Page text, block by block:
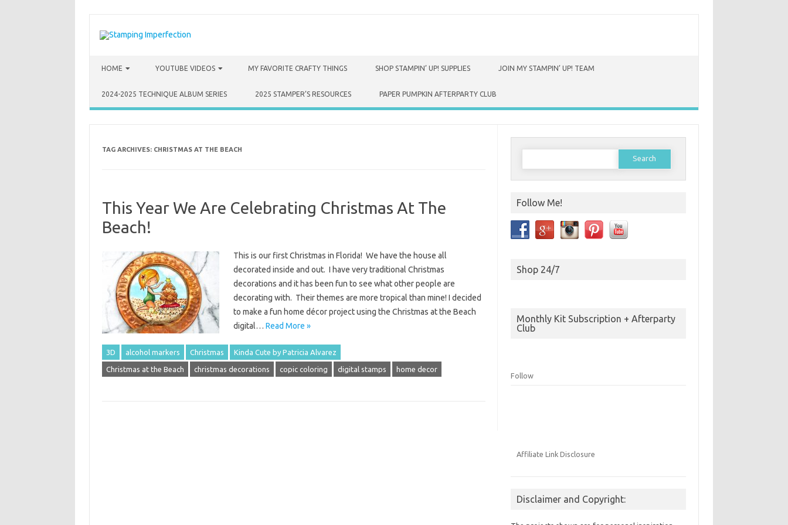
HOME YOUTUBE VIDEOS MY FAVORITE CRAFTY THINGS SHOP STAMPIN’ UP! SUPPLIES JOIN MY STAMPIN’ UP! TEAM
2024-2025 TECHNIQUE ALBUM SERIES 2025 STAMPER’S RESOURCES PAPER PUMPKIN AFTERPARTY CLUB
TAG ARCHIVES: CHRISTMAS AT THE BEACH
This Year We Are Celebrating Christmas At The
Beach!
This is our first Christmas in Florida! We have the house all
decorated inside and out. I have very traditional Christmas
decorations and it has been fun to see what other people are
decorating with. Their themes are more tropical than mine! I decided
to make a fun home décor project using the Christmas at the Beach
digital… Read More »
3D alcohol markers Christmas Kinda Cute by Patricia Alvarez
Christmas at the Beach christmas decorations copic coloring digital stamps home decor
Search
Follow Me!
Shop 24/7
Monthly Kit Subscription + Afterparty
Club
Follow
Affiliate Link Disclosure
Disclaimer and Copyright: